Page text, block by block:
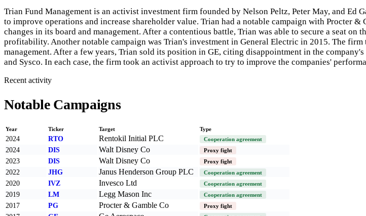
Trian Fund Management is an activist investment firm founded by Nelson Peltz, Peter May, and Ed
to improve operations and increase shareholder value. Trian had a notable campaign with Procter
changes in its board and management. After a contentious battle, Trian was able to secure a seat
profitability. Another notable campaign was Trian's investment in General Electric in 2015. The
management. After a few years, Trian sold its position in GE, citing disappointment in the
and Sysco. In each case, the firm took an activist approach to try to improve the companies'
Recent activity
Notable Campaigns
Year Ticker Target Type
2024 RTO Rentokil Initial PLC Cooperation agreement
2024 DIS Walt Disney Co Proxy fight
2023 DIS Walt Disney Co Proxy fight
2022 JHG Janus Henderson Group PLC Cooperation agreement
2020 IVZ Invesco Ltd Cooperation agreement
2019 LM Legg Mason Inc Cooperation agreement
2017 PG Procter & Gamble Co Proxy fight